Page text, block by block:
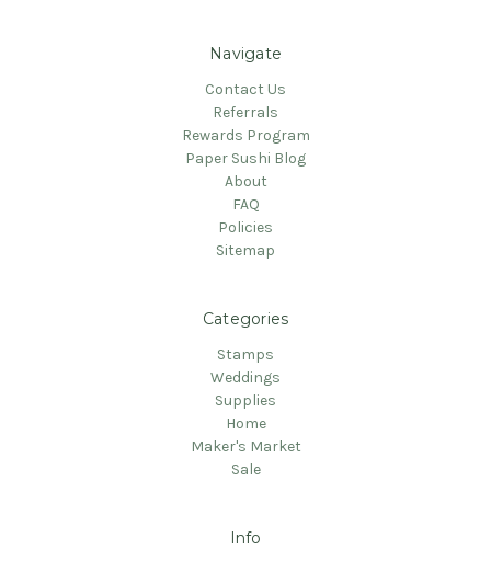
Navigate
Contact Us
Referrals
Rewards Program
Paper Sushi Blog
About
FAQ
Policies
Sitemap
Categories
Stamps
Weddings
Supplies
Home
Maker's Market
Sale
Info